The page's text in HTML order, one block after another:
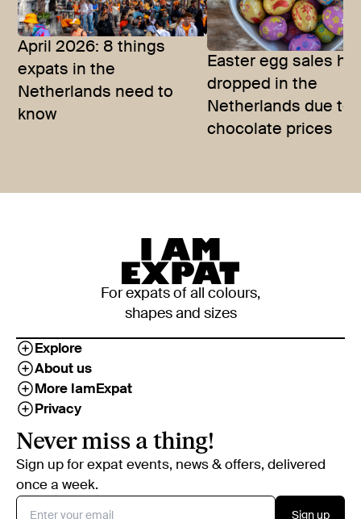
April 2026: 8 things
expats in the
Netherlands need to
know
Easter egg sales
dropped in the
Netherlands due to
chocolate prices
For expats of all colours,
shapes and sizes
Explore
About us
More IamExpat
Privacy
Never miss a thing!
Sign up for expat events, news & offers, delivered
once a week.
Sign up